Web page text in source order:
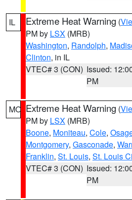
IL Extreme Heat Warning (
PM by LSX (MRB)
Washington, Randolph,
Clinton, in IL
VTEC# 3 (CON) Issued:
PM
MO Extreme Heat Warning (
PM by LSX (MRB)
Boone, Moniteau, Cole,
Montgomery, Gasconade,
Franklin, St. Louis, St. Louis
VTEC# 3 (CON) Issued:
PM